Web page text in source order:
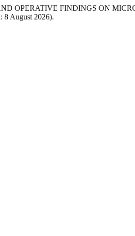
OPERATIVE FINDINGS ON
8 August 2026).